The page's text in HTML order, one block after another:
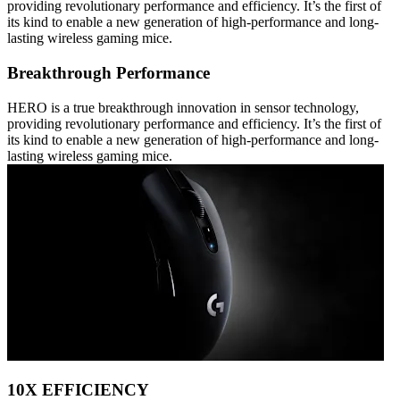
providing revolutionary performance and efficiency. It’s the first of
its kind to enable a new generation of high-performance and long-
lasting wireless gaming mice.
Breakthrough Performance
HERO is a true breakthrough innovation in sensor technology,
providing revolutionary performance and efficiency. It’s the first of
its kind to enable a new generation of high-performance and long-
lasting wireless gaming mice.
10X EFFICIENCY